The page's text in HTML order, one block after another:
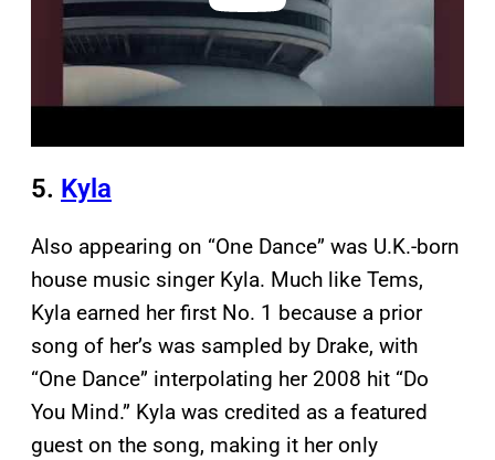
5. Kyla
Also appearing on “One Dance” was U.K.-born
house music singer Kyla. Much like Tems,
Kyla earned her first No. 1 because a prior
song of her’s was sampled by Drake, with
“One Dance” interpolating her 2008 hit “Do
You Mind.” Kyla was credited as a featured
guest on the song, making it her only